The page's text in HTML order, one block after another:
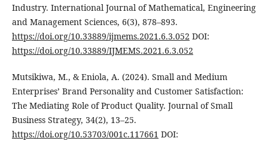
Industry. International Journal of Mathematical, Engineering
and Management Sciences, 6(3), 878–893.
https://doi.org/10.33889/ijmems.2021.6.3.052 DOI:
https://doi.org/10.33889/IJMEMS.2021.6.3.052
Mutsikiwa, M., & Eniola, A. (2024). Small and Medium
Enterprises’ Brand Personality and Customer Satisfaction:
The Mediating Role of Product Quality. Journal of Small
Business Strategy, 34(2), 13–25.
https://doi.org/10.53703/001c.117661 DOI: